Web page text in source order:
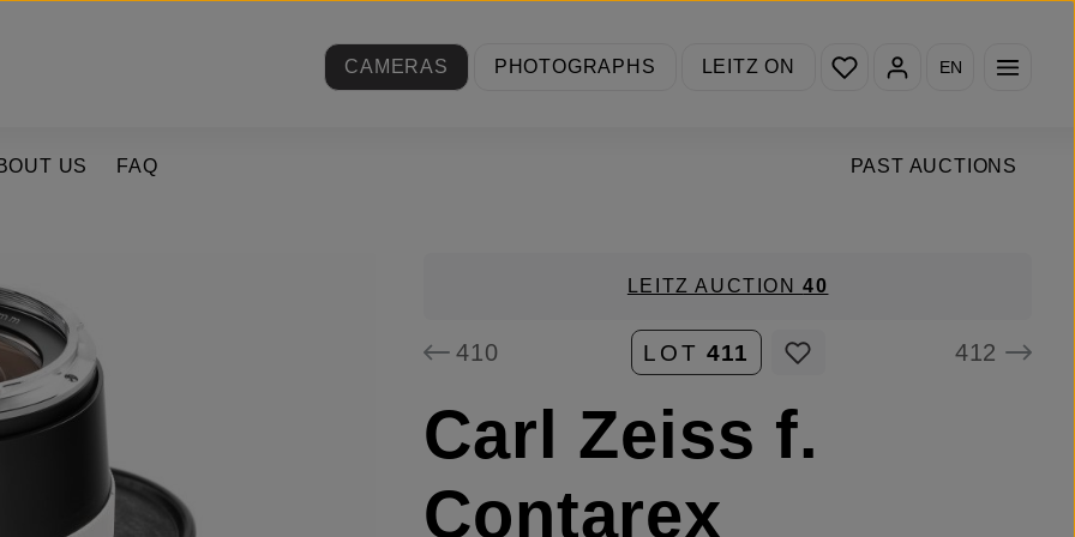
CAMERAS
PHOTOGRAPHS LEITZ ON
You have 0 wishlist items
EN
PAST AUCTIONS
US FAQ
LEITZ AUCTION40
410 LOT 411 412
Carl Zeiss f.
Contarex